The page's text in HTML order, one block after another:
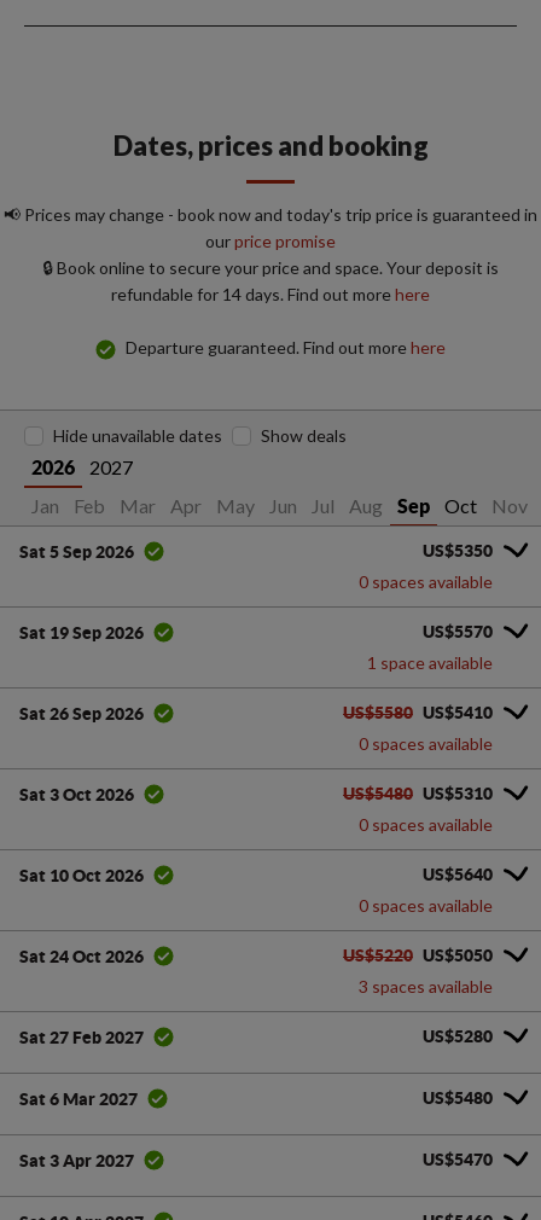
Dates, prices and booking
📢 Prices may change - book now and today's trip price is guaranteed in
ourprice promise
🔒 Book online to secure your price and space. Your deposit is
refundable for 14 days. Find out morehere
Departure guaranteed. Find out morehere
2026
2027
Jan
Feb Mar Apr May Jun Jul Aug Sep Oct Nov
Hide unavailable dates Show deals
Sat 5 Sep 2026 US$5350
0 spaces available
Sat 19 Sep 2026 US$5570
1 space available
Sat 26 Sep 2026 US$5580 US$5410
0 spaces available
Sat 3 Oct 2026 US$5480 US$5310
0 spaces available
Sat 10 Oct 2026 US$5640
0 spaces available
Sat 24 Oct 2026 US$5220 US$5050
3 spaces available
Sat 27 Feb 2027 US$5280
Sat 6 Mar 2027 US$5480
Sat 3 Apr 2027 US$5470